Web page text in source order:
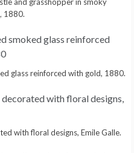
and grasshopper in smoky
1880.
glass reinforced with gold, 1880.
with floral designs, Emile Galle.